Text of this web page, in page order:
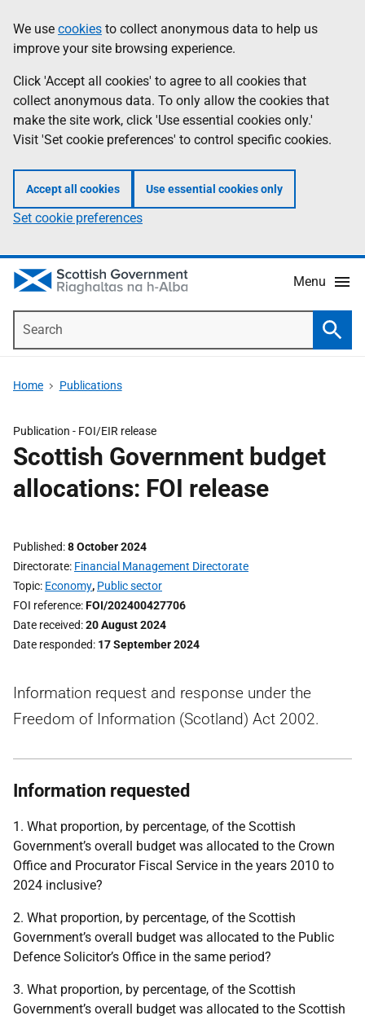
to
main
content
help
Information
We use cookies to collect anonymous data to help us
improve your site browsing experience.
Click 'Accept all cookies' to agree to all cookies that
collect anonymous data. To only allow the cookies that
make the site work, click 'Use essential cookies only.'
Visit 'Set cookie preferences' to control specific cookies.
Accept all cookies Use essential cookies only
Set cookie preferences
Menu
Home Publications
Publication - FOI/EIR release
Scottish Government budget
allocations: FOI release
Published 8 October 2024
Directorate Financial Management Directorate
Topic Economy, Public sector
FOI reference FOI/202400427706
Date received 20 August 2024
Date responded 17 September 2024
Information request and response under the
Freedom of Information (Scotland) Act 2002.
Information requested
1. What proportion, by percentage, of the Scottish
Government’s overall budget was allocated to the Crown
Office and Procurator Fiscal Service in the years 2010 to
2024 inclusive?
2. What proportion, by percentage, of the Scottish
Government’s overall budget was allocated to the Public
Defence Solicitor’s Office in the same period?
3. What proportion, by percentage, of the Scottish
Government’s overall budget was allocated to the Scottish